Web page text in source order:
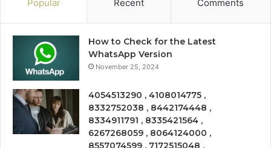
Popular Recent Comments
How to Check for the Latest
WhatsApp Version
November 25, 2024
4054513290 , 4108014775 ,
8332752038 , 8442174448 ,
8334911791 , 8335421564 ,
6267268059 , 8064124000 ,
8557074599 , 7172515048 ,